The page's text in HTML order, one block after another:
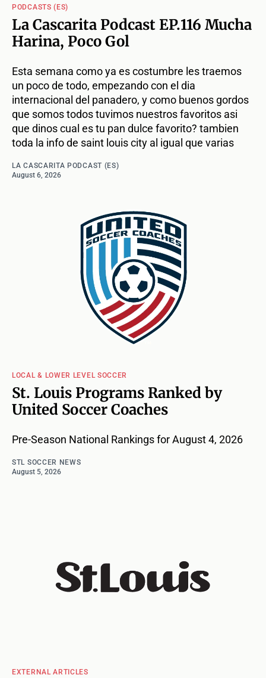
PODCASTS (ES)
La Cascarita Podcast EP.116 Mucha
Harina, Poco Gol
Esta semana como ya es costumbre les traemos
un poco de todo, empezando con el dia
internacional del panadero, y como buenos gordos
que somos todos tuvimos nuestros favoritos asi
que dinos cual es tu pan dulce favorito? tambien
toda la info de saint louis city al igual que varias
LA CASCARITA PODCAST (ES)
August 6, 2026
LOCAL & LOWER LEVEL SOCCER
St. Louis Programs Ranked by
United Soccer Coaches
Pre-Season National Rankings for August 4, 2026
STL SOCCER NEWS
August 5, 2026
EXTERNAL ARTICLES